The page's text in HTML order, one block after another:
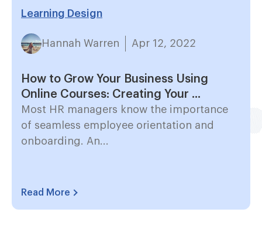
Learning Design
Hannah Warren Apr 12, 2022
How to Grow Your Business Using
Online Courses: Creating Your ...
Most HR managers know the importance
of seamless employee orientation and
onboarding. An...
Read More